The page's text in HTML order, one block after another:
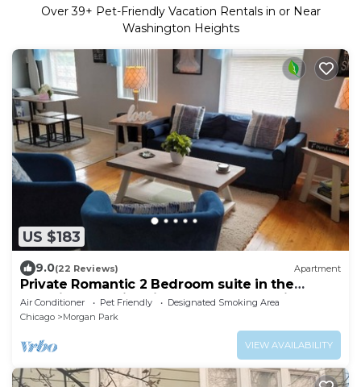
Over39+ Pet-Friendly Vacation Rentals in or Near
Washington Heights
US $183
9.0(22 Reviews) Apartment
Private Romantic 2 Bedroom suite in the
beautiful and historic Beverly community
Air Conditioner Pet Friendly
Designated Smoking Area
Chicago
Morgan Park
VIEW AVAILABILITY